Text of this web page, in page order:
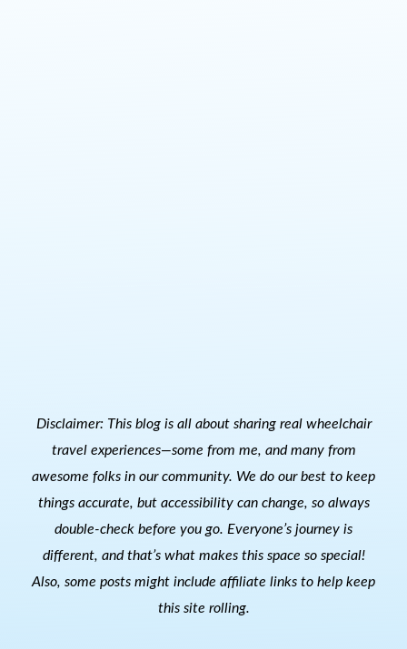
Disclaimer: This blog is all about sharing real wheelchair
travel experiences—some from me, and many from
awesome folks in our community. We do our best to keep
things accurate, but accessibility can change, so always
double-check before you go. Everyone’s journey is
different, and that’s what makes this space so special!
Also, some posts might include affiliate links to help keep
this site rolling.